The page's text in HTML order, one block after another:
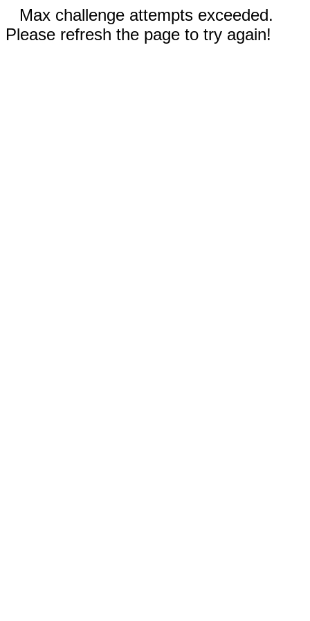
Max challenge attempts exceeded.
Please refresh the page to try again!